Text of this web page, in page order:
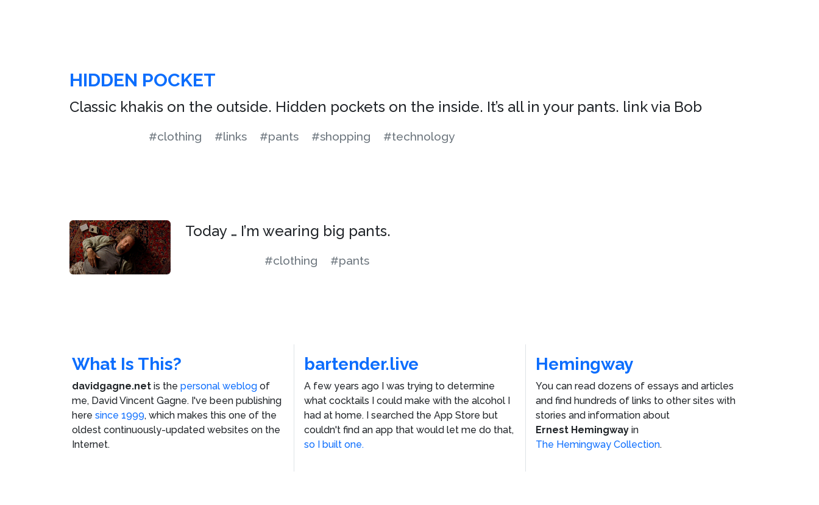
HIDDEN POCKET
Classic khakis on the outside. Hidden pockets on the inside. It’s all in your pants. link via Bob
#clothing #links #pants #shopping #technology
Today … I’m wearing big pants.
#clothing #pants
What Is This?
davidgagne.net is the personal weblog of
me, David Vincent Gagne. I've been publishing
here since 1999, which makes this one of the
oldest continuously-updated websites on the
Internet.
bartender.live
A few years ago I was trying to determine
what cocktails I could make with the alcohol I
had at home. I searched the App Store but
couldn't find an app that would let me do that,
so I built one.
Hemingway
You can read dozens of essays and articles
and find hundreds of links to other sites with
stories and information about
Ernest Hemingway in
The Hemingway Collection.